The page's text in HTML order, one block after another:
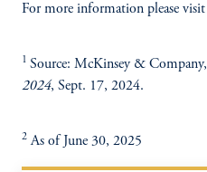
For more information please visit
1 Source: McKinsey & Company,
2024, Sept. 17, 2024.
2 As of June 30, 2025